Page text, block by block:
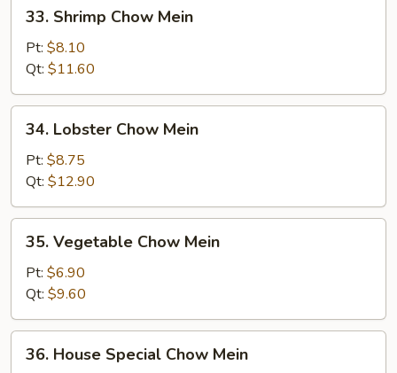
Shrimp
Chow
Mein
33. Shrimp Chow Mein
Pt: $8.10
Qt: $11.60
Lobster
Chow
Mein
34. Lobster Chow Mein
Pt: $8.75
Qt: $12.90
Vegetable
Chow
Mein
35. Vegetable Chow Mein
Pt: $6.90
Qt: $9.60
House
36. House Special Chow Mein